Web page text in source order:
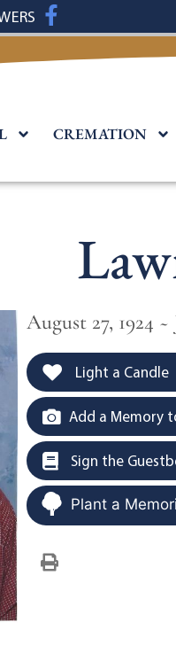
CREMATION
August 27, 1924 ~
Light a Candle
Add a Memory
Sign the
Plant a